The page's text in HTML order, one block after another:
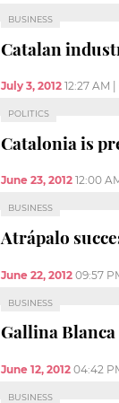
BUSINESS
Catalan
July 3, 2012 12:27 AM
POLITICS
Catalonia is
June 23, 2012 12:00
BUSINESS
Atrápalo
June 22, 2012 09:57
BUSINESS
Gallina
June 12, 2012 04:42
BUSINESS